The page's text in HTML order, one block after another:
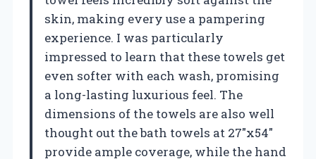
skin, making every use a pampering
experience. I was particularly
impressed to learn that these towels get
even softer with each wash, promising
a long-lasting luxurious feel. The
dimensions of the towels are also well
thought out the bath towels at 27″x54″
provide ample coverage, while the hand